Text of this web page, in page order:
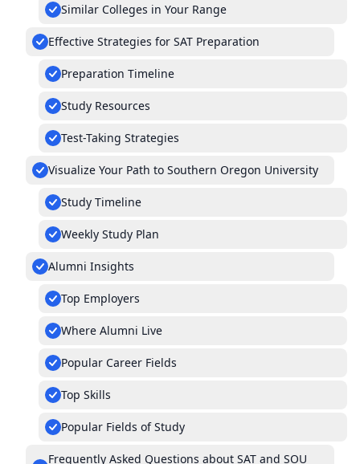
Similar Colleges in Your Range
Effective Strategies for SAT Preparation
Preparation Timeline
Study Resources
Test-Taking Strategies
Visualize Your Path to Southern Oregon University
Study Timeline
Weekly Study Plan
Alumni Insights
Top Employers
Where Alumni Live
Popular Career Fields
Top Skills
Popular Fields of Study
Frequently Asked Questions about SAT and SOU